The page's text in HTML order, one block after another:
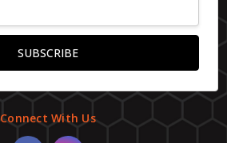
Connect With Us